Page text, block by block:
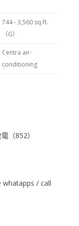
744 - 3,560 sq.ft.
（G）
Centra air-
conditioning
（852）
/ call